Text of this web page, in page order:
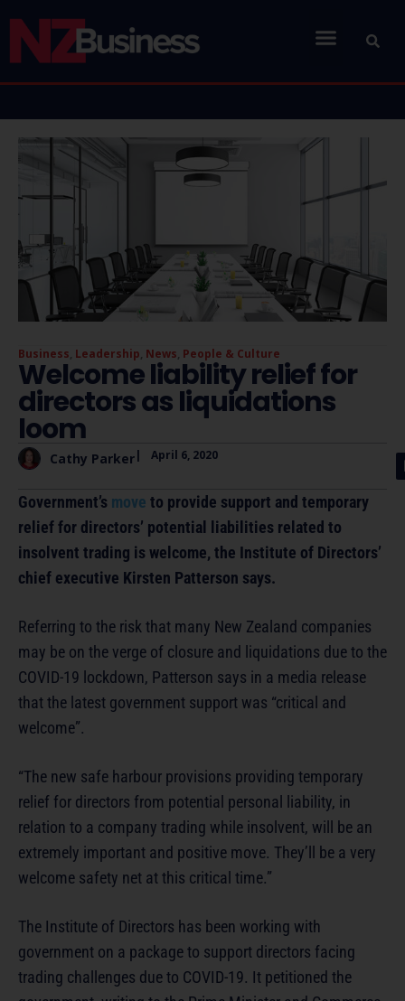
Business, Leadership, News, People & Culture
Welcome liability relief for
directors as liquidations
loom
Cathy Parker| April 6, 2020
Government’s move to provide support and temporary
relief for directors’ potential liabilities related to
insolvent trading is welcome, the Institute of Directors’
chief executive Kirsten Patterson says.
Referring to the risk that many New Zealand companies
may be on the verge of closure and liquidations due to the
COVID-19 lockdown, Patterson says in a media release
that the latest government support was “critical and
welcome”.
“The new safe harbour provisions providing temporary
relief for directors from potential personal liability, in
relation to a company trading while insolvent, will be an
extremely important and positive move. They’ll be a very
welcome safety net at this critical time.”
The Institute of Directors has been working with
government on a package to support directors facing
trading challenges due to COVID-19. It petitioned the